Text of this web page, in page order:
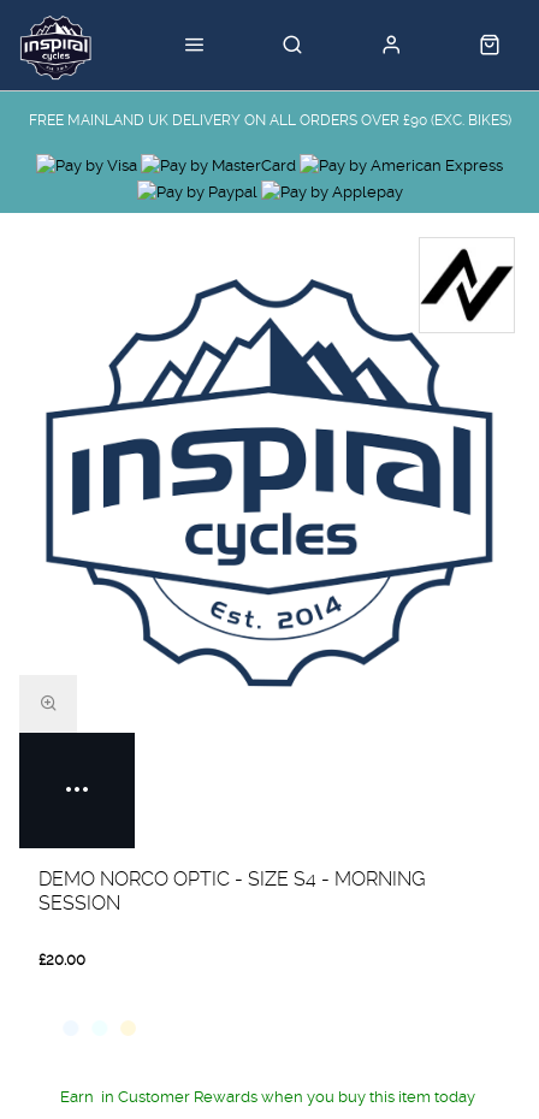
FREE MAINLAND UK DELIVERY ON ALL ORDERS OVER £90 (EXC. BIKES)
DEMO NORCO OPTIC - SIZE S4 - MORNING
SESSION
£20.00
Earn in Customer Rewards when you buy this item today